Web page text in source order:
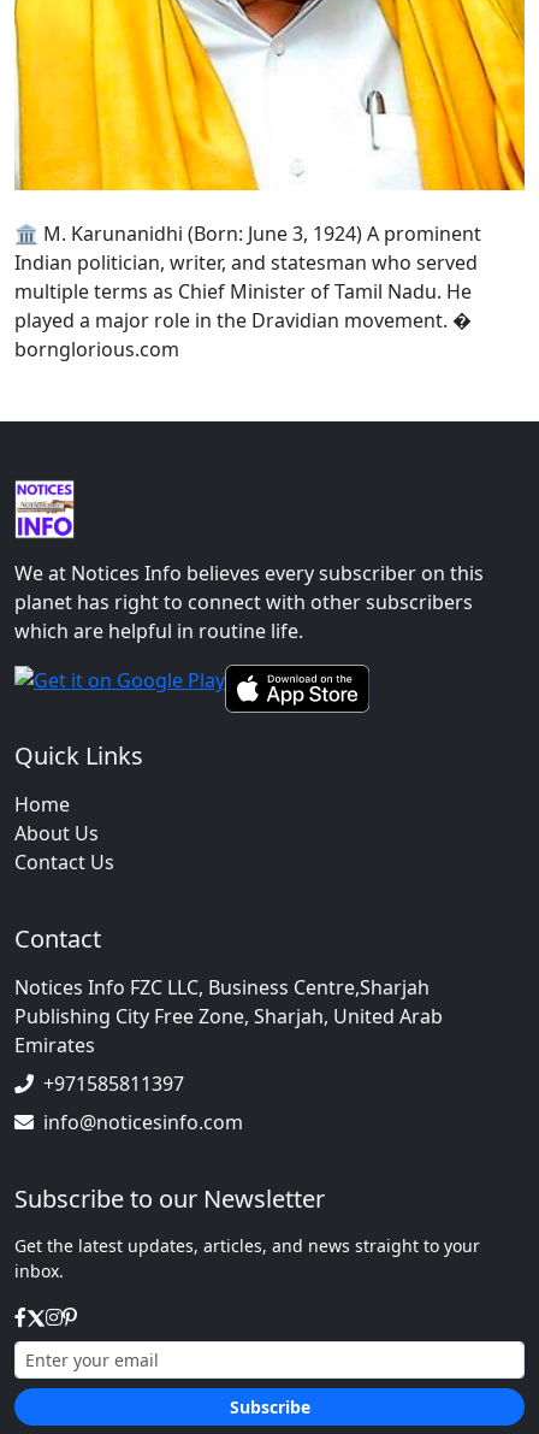
🏛️ M. Karunanidhi (Born: June 3, 1924) A prominent
Indian politician, writer, and statesman who served
multiple terms as Chief Minister of Tamil Nadu. He
played a major role in the Dravidian movement. �
bornglorious.com
We at Notices Info believes every subscriber on this
planet has right to connect with other subscribers
which are helpful in routine life.
Quick Links
Home
About Us
Contact Us
Contact
Notices Info FZC LLC, Business Centre,Sharjah
Publishing City Free Zone, Sharjah, United Arab
Emirates
+971585811397
info@noticesinfo.com
Subscribe to our Newsletter
Get the latest updates, articles, and news straight to your
inbox.
Subscribe